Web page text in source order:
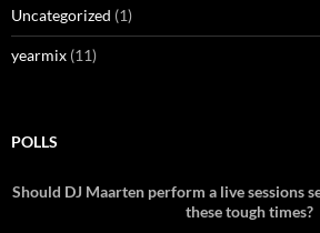
Uncategorized (1)
yearmix (11)
POLLS
Should DJ Maarten perform a live sessions
these tough times?